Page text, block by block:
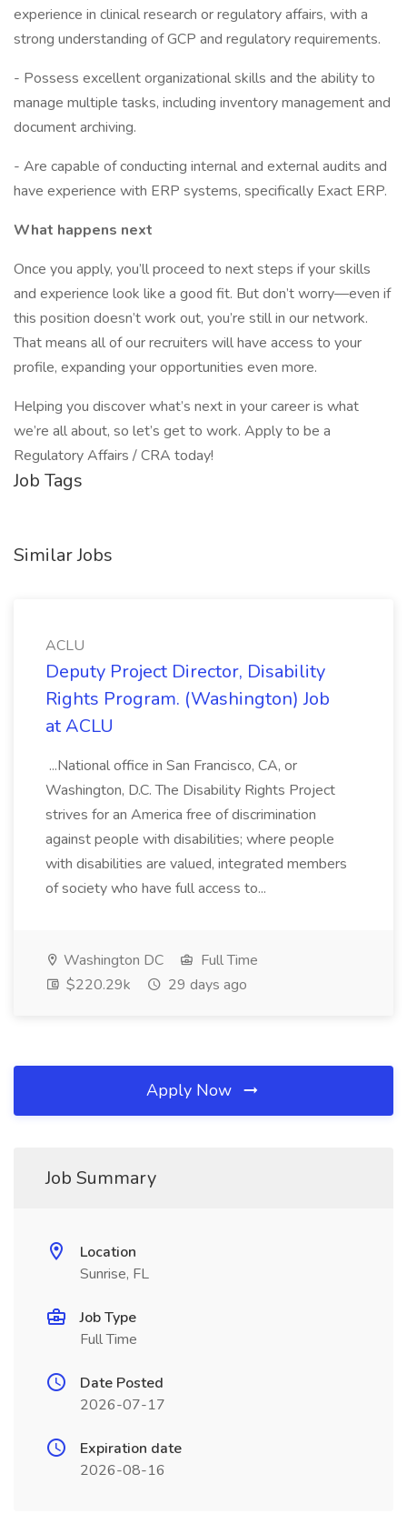
experience in clinical research or regulatory affairs, with a
strong understanding of GCP and regulatory requirements.
- Possess excellent organizational skills and the ability to
manage multiple tasks, including inventory management and
document archiving.
- Are capable of conducting internal and external audits and
have experience with ERP systems, specifically Exact ERP.
What happens next
Once you apply, you’ll proceed to next steps if your skills
and experience look like a good fit. But don’t worry—even if
this position doesn’t work out, you’re still in our network.
That means all of our recruiters will have access to your
profile, expanding your opportunities even more.
Helping you discover what’s next in your career is what
we’re all about, so let’s get to work. Apply to be a
Regulatory Affairs / CRA today!
Job Tags
Similar Jobs
ACLU
Deputy Project Director, Disability
Rights Program. (Washington) Job
at ACLU
...National office in San Francisco, CA, or
Washington, D.C. The Disability Rights Project
strives for an America free of discrimination
against people with disabilities; where people
with disabilities are valued, integrated members
of society who have full access to...
Washington DC
Full Time
$220.29k
29 days ago
Apply Now
Job Summary
Location
Sunrise, FL
Job Type
Full Time
Date Posted
2026-07-17
Expiration date
2026-08-16